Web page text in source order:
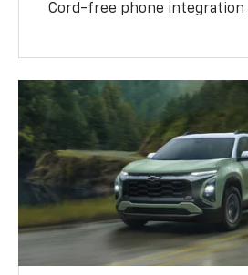
Cord-free phone integration